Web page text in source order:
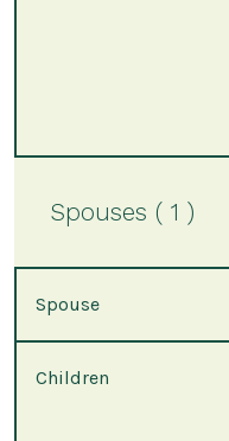
Spouses ( 1 )
Spouse
Children